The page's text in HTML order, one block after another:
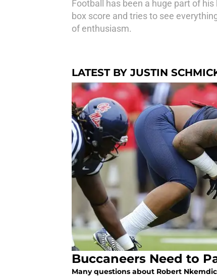
Football has been a huge part of
box score and tries to see
of enthusiasm.
LATEST BY JUSTIN
Buccaneers Need to
Many questions about Robert